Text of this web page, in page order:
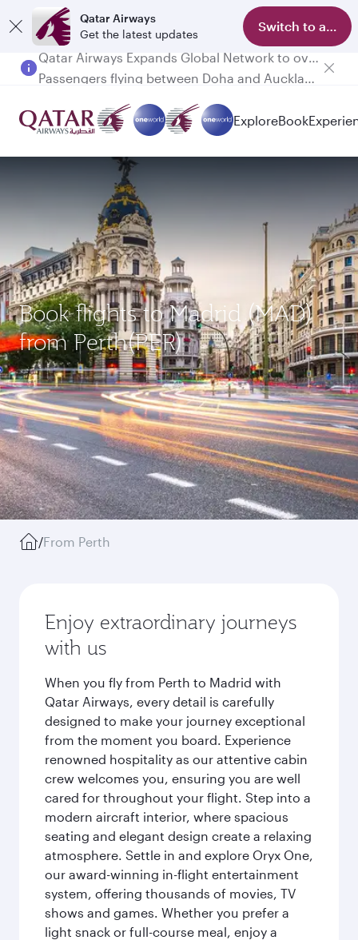
Qatar Airways
Get the latest updates
Switch to app
Passengers flying between Doha and Auckland on QR914 and QR915
ExploreBook
Book flights to Madrid (MAD)
from Perth(PER)
/From Perth
Enjoy extraordinary journeys
with us
When you fly from Perth to Madrid with
Qatar Airways, every detail is carefully
designed to make your journey exceptional
from the moment you board. Experience
renowned hospitality as our attentive cabin
crew welcomes you, ensuring you are well
cared for throughout your flight. Step into a
modern aircraft interior, where spacious
seating and elegant design create a relaxing
atmosphere. Settle in and explore Oryx One,
our award-winning in-flight entertainment
system, offering thousands of movies, TV
shows and games. Whether you prefer a
light snack or full-course meal, enjoy a